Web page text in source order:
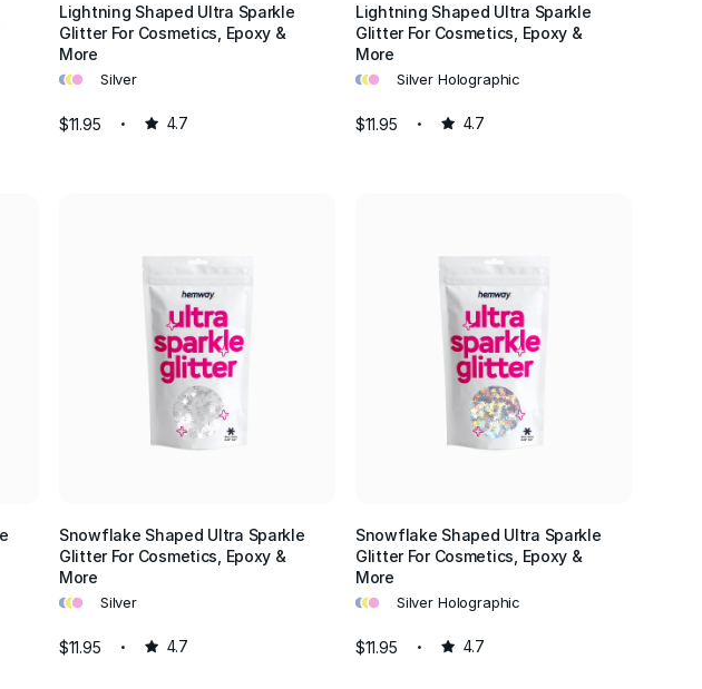
Lightning Shaped Ultra Sparkle
Glitter For Cosmetics, Epoxy &
More
••• Silver
$11.95 4.7
Lightning Shaped Ultra Sparkle
Glitter For Cosmetics, Epoxy &
More
••• Silver Holographic
$11.95 4.7
Snowflake Shaped Ultra Sparkle
Glitter For Cosmetics, Epoxy &
More
••• Silver
$11.95 4.7
Snowflake Shaped Ultra Sparkle
Glitter For Cosmetics, Epoxy &
More
••• Silver Holographic
$11.95 4.7